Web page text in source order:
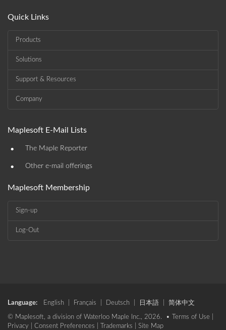
Quick Links
Products
Solutions
Support & Resources
Company
Maplesoft E-Mail Lists
• The Maple Reporter
• Other e-mail offerings
Maplesoft Membership
Sign-up
Log-Out
Language: English Français Deutsch 日本語 简体中文
© Maplesoft, a division of Waterloo Maple Inc., 2026. • Terms of Use
Privacy
Consent Preferences Trademarks Site Map